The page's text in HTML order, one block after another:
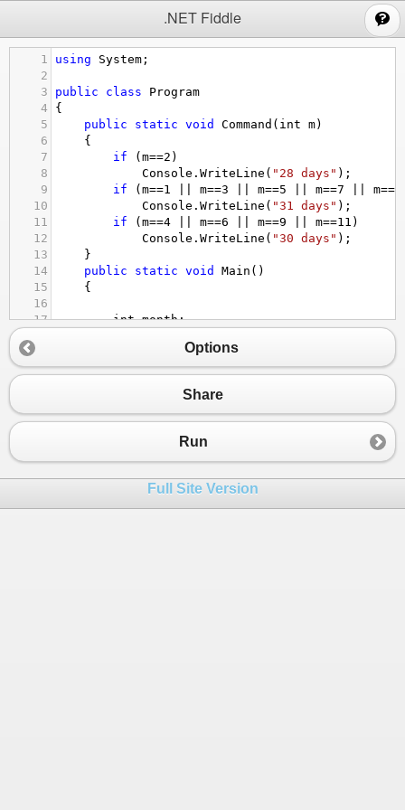
.NET Fiddle
1 using System ;
2
3
public class
Program
4
{
5
public static void Command ( int m)
6
{
7
if ( m==2 )
8
Console . WriteLine ( "28 days" );
9
if ( m==1 m==3 m==5 m==7 m==
10
Console . WriteLine ( "31 days" );
11
if ( m==4 m==6 m==9 m==11 )
12
Console . WriteLine ( "30 days" );
13
}
14
public static void Main ()
15
{
16
17
int month;
19
.Parse(Console
20
while (month>12 || month<1)
Console.WriteLine
"Enter a valid
23
Console.WriteLine("Enter the month:"
=int ReadLine());
Command(month
26
Options
Share
Run
Full Site Version